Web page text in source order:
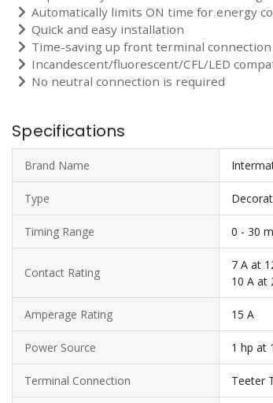
Automatically limits ON time for energy
Quick and easy installation
Time-saving up front terminal
Incandescent/fluorescent/CFL/LED
No neutral connection is required
Specifications
Brand Name
Type
Timing Range 0 - 30
Contact Rating
7 A at
10 A at
Amperage Rating 15 A
Power Source 1 hp at
Terminal Connection Teeter